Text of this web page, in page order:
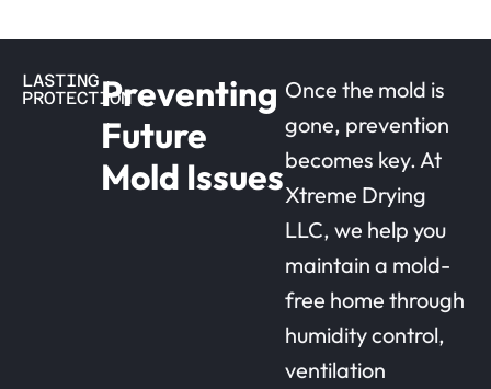
LASTING
PROTECTIONPreventing
Future
Mold Issues
Once the mold is
gone, prevention
becomes key. At
Xtreme Drying
LLC, we help you
maintain a mold-
free home through
humidity control,
ventilation